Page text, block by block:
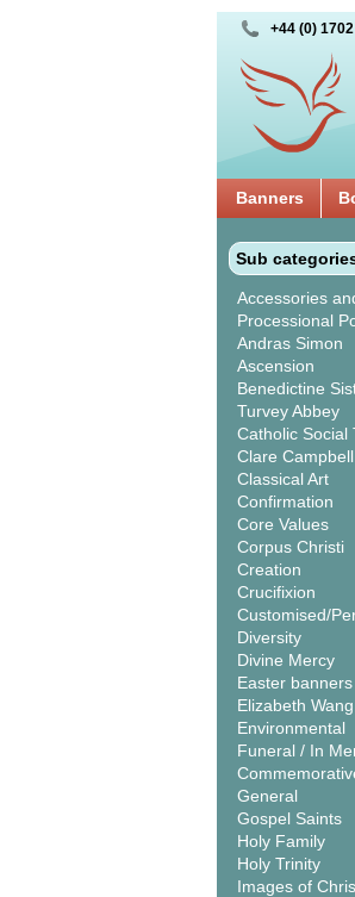
+44 (0)
Banners
Sub
Accessories
Processional
Andras Simon
Ascension
Benedictine
Turvey Abbey
Catholic Social
Clare Campbell
Classical Art
Confirmation
Core Values
Corpus Christi
Creation
Crucifixion
Customised/
Diversity
Divine Mercy
Easter banners
Elizabeth Wang
Environmental
Funeral / In
General
Gospel Saints
Holy Family
Holy Trinity
Images of